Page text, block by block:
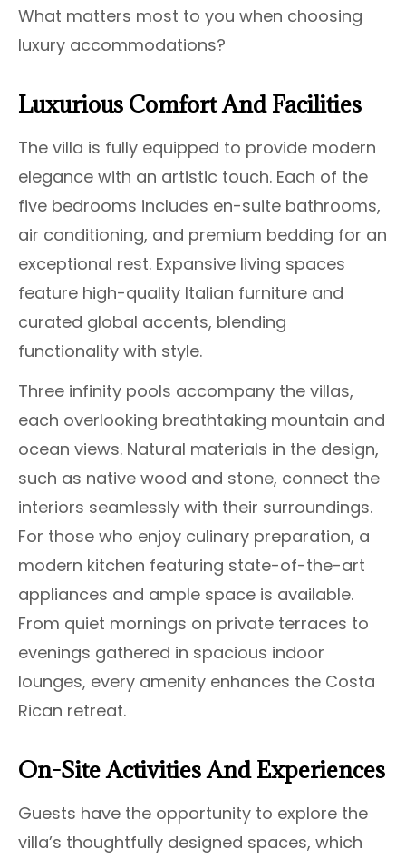
What matters most to you when choosing
luxury accommodations?
Luxurious Comfort And Facilities
The villa is fully equipped to provide modern
elegance with an artistic touch. Each of the
five bedrooms includes en-suite bathrooms,
air conditioning, and premium bedding for an
exceptional rest. Expansive living spaces
feature high-quality Italian furniture and
curated global accents, blending
functionality with style.
Three infinity pools accompany the villas,
each overlooking breathtaking mountain and
ocean views. Natural materials in the design,
such as native wood and stone, connect the
interiors seamlessly with their surroundings.
For those who enjoy culinary preparation, a
modern kitchen featuring state-of-the-art
appliances and ample space is available.
From quiet mornings on private terraces to
evenings gathered in spacious indoor
lounges, every amenity enhances the Costa
Rican retreat.
On-Site Activities And Experiences
Guests have the opportunity to explore the
villa’s thoughtfully designed spaces, which